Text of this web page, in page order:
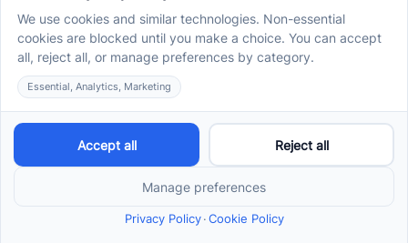
overwhelming for some autistic individuals,
causing extreme nausea, and may continue to
smell the scent long after it's been removed from
the environment.
Significance of Visual
Boundaries
Providing structure, routine, and consistency can